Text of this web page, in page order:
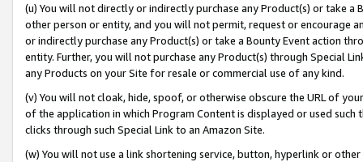
(u) You will not directly or indirectly purchase any Product(s) or take
other person or entity, and you will not permit, request or encourage
or indirectly purchase any Product(s) or take a Bounty Event action
entity. Further, you will not purchase any Product(s) through Special
any Products on your Site for resale or commercial use of any kind.
(v) You will not cloak, hide, spoof, or otherwise obscure the URL of
of the application in which Program Content is displayed or used
clicks through such Special Link to an Amazon Site.
(w) You will not use a link shortening service, button, hyperlink or